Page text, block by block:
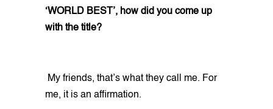
‘WORLD BEST’, how did you come up
with the title?
My friends, that’s what they call me. For
me, it is an affirmation.